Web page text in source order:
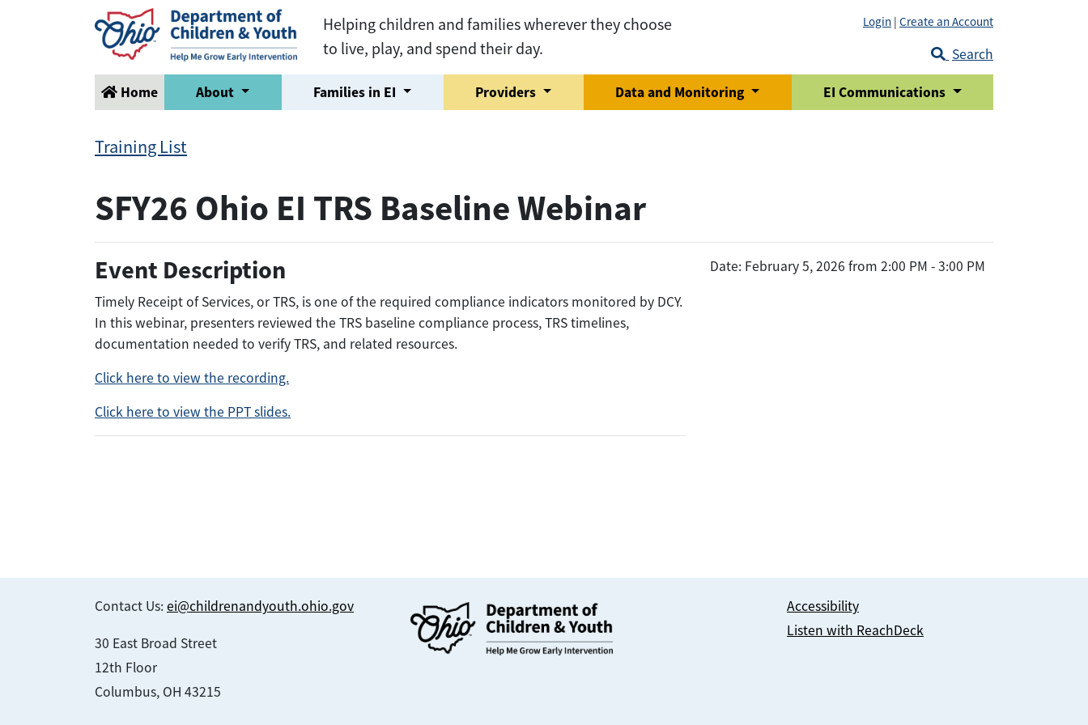
Helping children and families wherever they choose
to live, play, and spend their day.
Login | Create an Account
Search
Home About Families in EI Providers Data and Monitoring EI Communications
Training List
SFY26 Ohio EI TRS Baseline Webinar
Event Description
Timely Receipt of Services, or TRS, is one of the required compliance indicators monitored by DCY.
In this webinar, presenters reviewed the TRS baseline compliance process, TRS timelines,
documentation needed to verify TRS, and related resources.
Click here to view the recording.
Click here to view the PPT slides.
Date: February 5, 2026 from 2:00 PM - 3:00 PM
Contact Us: ei@childrenandyouth.ohio.gov
30 East Broad Street
12th Floor
Columbus, OH 43215
Accessibility
Listen with ReachDeck